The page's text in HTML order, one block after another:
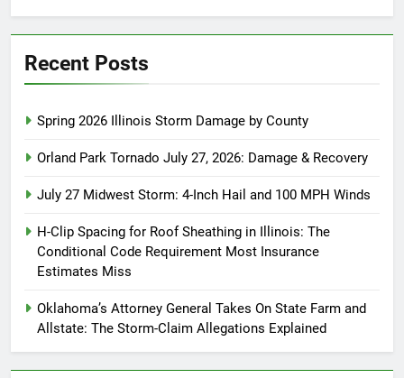
Recent Posts
Spring 2026 Illinois Storm Damage by County
Orland Park Tornado July 27, 2026: Damage & Recovery
July 27 Midwest Storm: 4-Inch Hail and 100 MPH Winds
H-Clip Spacing for Roof Sheathing in Illinois: The
Conditional Code Requirement Most Insurance
Estimates Miss
Oklahoma’s Attorney General Takes On State Farm and
Allstate: The Storm-Claim Allegations Explained